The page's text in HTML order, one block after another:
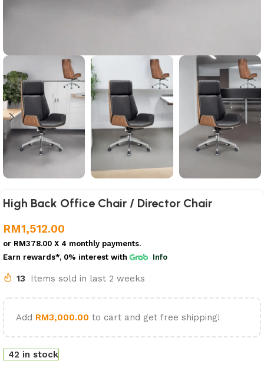
High Back Office Chair / Director Chair
RM1,512.00
or RM378.00 X 4 monthly payments.
Earn rewards*, 0% interest with Info
13 Items sold in last 2 weeks
Add RM3,000.00 to cart and get free shipping!
42 in stock